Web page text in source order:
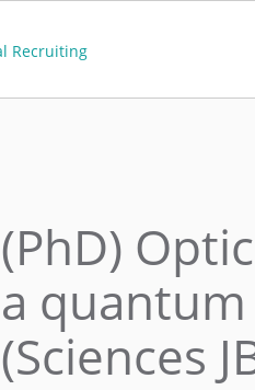
(PhD)
a
(Sciences